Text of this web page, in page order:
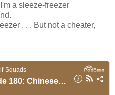
a sleeze-freezer
. . . But not a cheater,